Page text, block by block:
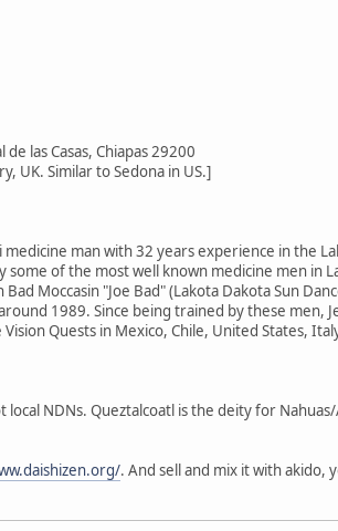
las Casas, Chiapas 29200
UK. Similar to Sedona in US.]
medicine man with 32 years experience in the
some of the most well known medicine men
Moccasin "Joe Bad" (Lakota Dakota Sun
1989. Since being trained by these men,
Quests in Mexico, Chile, United States,
NDNs. Queztalcoatl is the deity for
. And sell and mix it with akido,